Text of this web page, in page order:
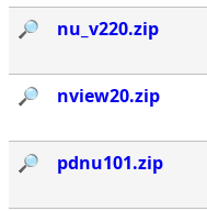
🔎︎ nu_v220.zip
🔎︎ nview20.zip
🔎︎ pdnu101.zip